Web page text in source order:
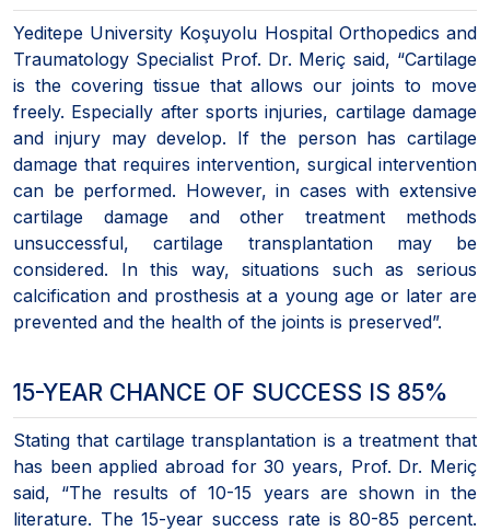
Yeditepe University Koşuyolu Hospital Orthopedics and
Traumatology Specialist Prof. Dr. Meriç said, “Cartilage
is the covering tissue that allows our joints to move
freely. Especially after sports injuries, cartilage damage
and injury may develop. If the person has cartilage
damage that requires intervention, surgical intervention
can be performed. However, in cases with extensive
cartilage damage and other treatment methods
unsuccessful, cartilage transplantation may be
considered. In this way, situations such as serious
calcification and prosthesis at a young age or later are
prevented and the health of the joints is preserved”.
15-YEAR CHANCE OF SUCCESS IS 85%
Stating that cartilage transplantation is a treatment that
has been applied abroad for 30 years, Prof. Dr. Meriç
said, “The results of 10-15 years are shown in the
literature. The 15-year success rate is 80-85 percent.